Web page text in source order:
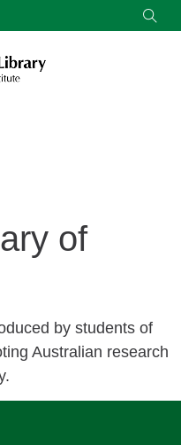
of
by students of
Australian research